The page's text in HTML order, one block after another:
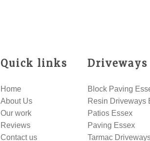
Quick links
Home
About Us
Our work
Reviews
Contact us
Driveways
Block Paving
Resin Driveways
Patios Essex
Paving Essex
Tarmac